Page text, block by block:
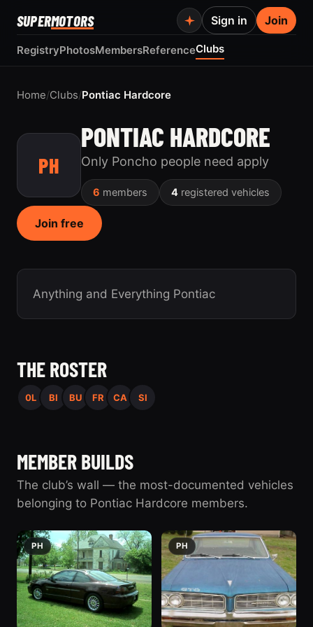
SUPERMOTORS
RegistryPhotosMembersReferenceClubs
Sign in Join
Home/Clubs/Pontiac Hardcore
PH
PONTIAC HARDCORE
Only Poncho people need apply
6 members 4 registered vehicles
Join free
Anything and Everything Pontiac
THE ROSTER
0L BI BU FR CA SI
MEMBER BUILDS
The club’s wall — the most-documented vehicles
belonging to Pontiac Hardcore members.
PH PH